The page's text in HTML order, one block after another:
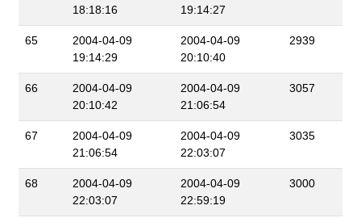
18:18:16
19:14:27
65
2004-04-09
19:14:29
2004-04-09
20:10:40
2939
66
2004-04-09
20:10:42
2004-04-09
21:06:54
3057
67
2004-04-09
21:06:54
2004-04-09
22:03:07
3035
68
2004-04-09
22:03:07
2004-04-09
22:59:19
3000